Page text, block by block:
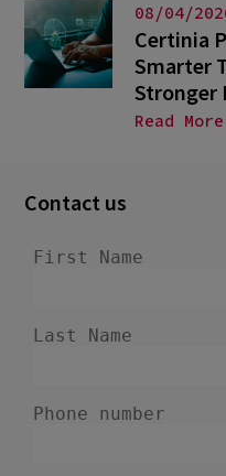
08/04/
Certinia
Smarter
Stronger
Read More
Contact us